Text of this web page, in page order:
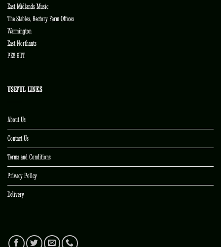
East Midlands Music
The Stables, Rectory Farm Offices
Warmington
East Northants
PE8 6UT
USEFUL LINKS
About Us
Contact Us
Terms and Conditions
Privacy Policy
Delivery